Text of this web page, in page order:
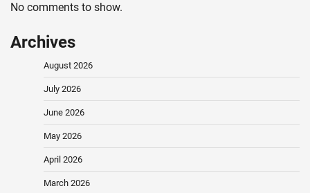
No comments to show.
Archives
August 2026
July 2026
June 2026
May 2026
April 2026
March 2026